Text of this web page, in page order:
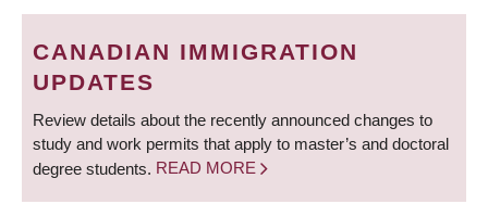
BREADCRUMB
CANADIAN IMMIGRATION
UPDATES
Review details about the recently announced changes to
study and work permits that apply to master’s and doctoral
degree students. READ MORE